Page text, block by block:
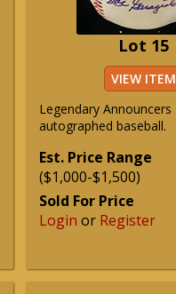
Lot 15
VIEW ITEM
Legendary Announcers
autographed baseball.
Est. Price Range
($1,000-$1,500)
Sold For Price
Login or Register